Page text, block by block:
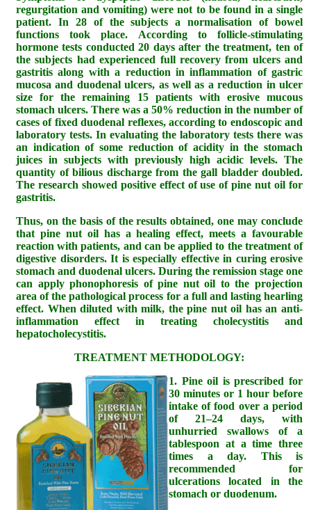
regurgitation and vomiting) were not to be found in a single
patient. In 28 of the subjects a normalisation of bowel
functions took place. According to follicle-stimulating
hormone tests conducted 20 days after the treatment, ten of
the subjects had experienced full recovery from ulcers and
gastritis along with a reduction in inflammation of gastric
mucosa and duodenal ulcers, as well as a reduction in ulcer
size for the remaining 15 patients with erosive mucous
stomach ulcers. There was a 50% reduction in the number of
cases of fixed duodenal reflexes, according to endoscopic and
laboratory tests. In evaluating the laboratory tests there was
an indication of some reduction of acidity in the stomach
juices in subjects with previously high acidic levels. The
quantity of bilious discharge from the gall bladder doubled.
The research showed positive effect of use of pine nut oil for
gastritis.
Thus, on the basis of the results obtained, one may conclude
that pine nut oil has a healing effect, meets a favourable
reaction with patients, and can be applied to the treatment of
digestive disorders. It is especially effective in curing erosive
stomach and duodenal ulcers. During the remission stage one
can apply phonophoresis of pine nut oil to the projection
area of the pathological process for a full and lasting hearling
effect. When diluted with milk, the pine nut oil has an anti-
inflammation effect in treating cholecystitis and
hepatocholecystitis.
TREATMENT METHODOLOGY:
1. Pine oil is prescribed for
30 minutes or 1 hour before
intake of food over a period
of 21–24 days, with
unhurried swallows of a
tablespoon at a time three
times a day. This is
recommended for
ulcerations located in the
stomach or duodenum.